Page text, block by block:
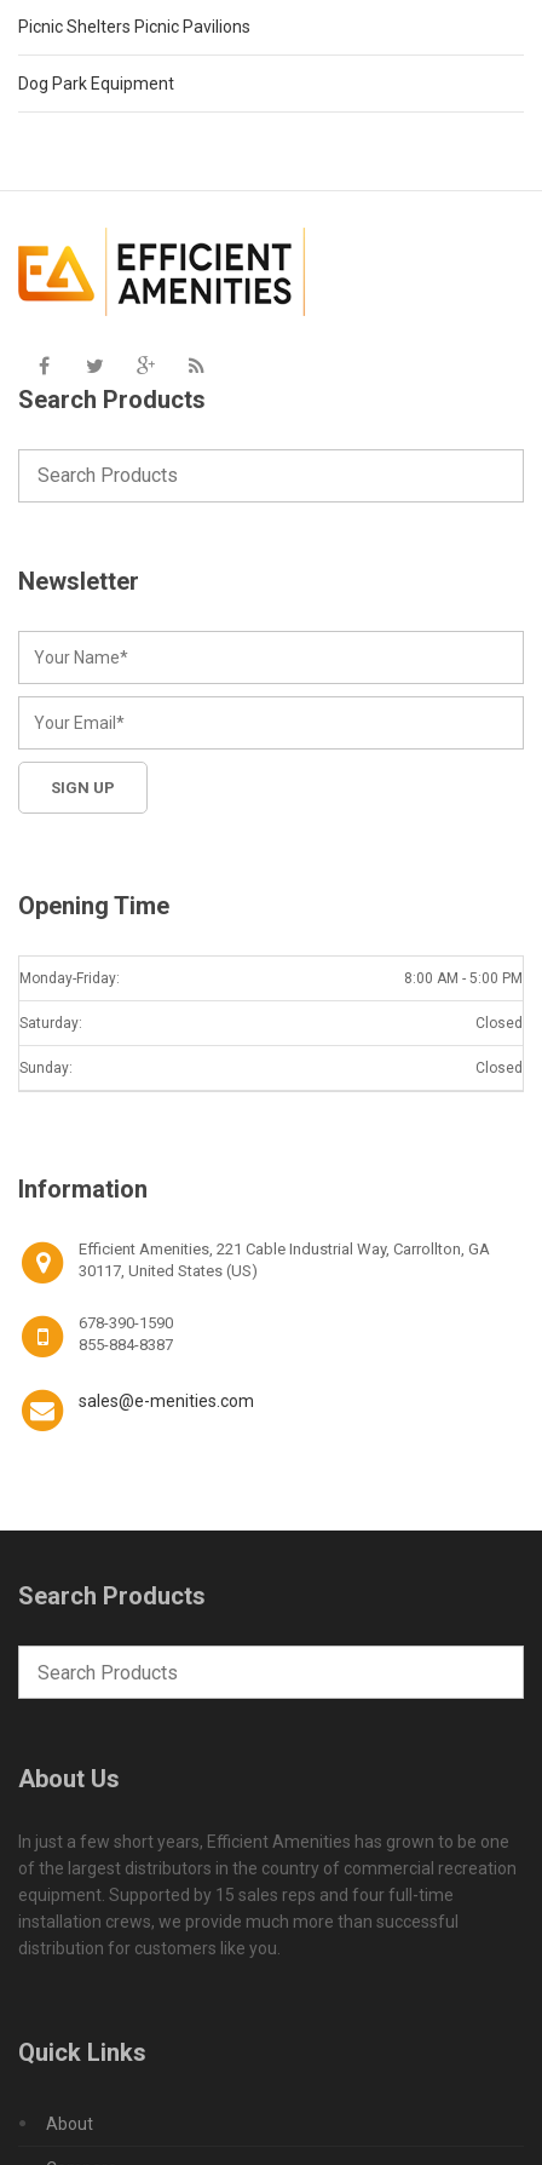
Picnic Shelters Picnic Pavilions
Dog Park Equipment
Search Products
Newsletter
Opening Time
Monday-Friday: 8:00 AM - 5:00 PM
Saturday: Closed
Sunday: Closed
Information
Efficient Amenities, 221 Cable Industrial Way, Carrollton, GA
30117, United States (US)
678-390-1590
855-884-8387
sales@e-menities.com
Search Products
About Us
In just a few short years, Efficient Amenities has grown to be one
of the largest distributors in the country of commercial recreation
equipment. Supported by 15 sales reps and four full-time
installation crews, we provide much more than successful
distribution for customers like you.
Quick Links
About